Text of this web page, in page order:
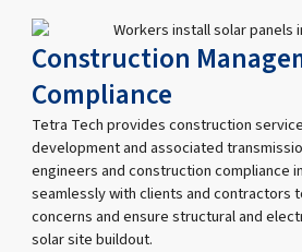
Construction
Compliance
Tetra Tech provides construction
development and associated
engineers and construction compliance
seamlessly with clients and contractors
concerns and ensure structural and
solar site buildout.